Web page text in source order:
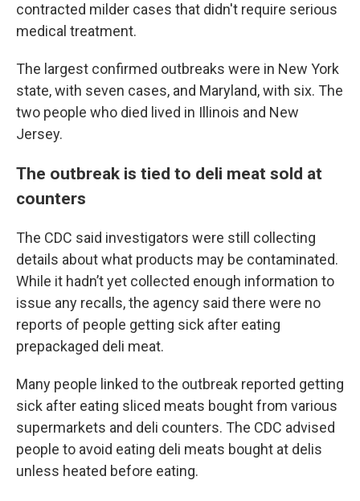
contracted milder cases that didn't require serious
medical treatment.
The largest confirmed outbreaks were in New York
state, with seven cases, and Maryland, with six. The
two people who died lived in Illinois and New
Jersey.
The outbreak is tied to deli meat sold at
counters
The CDC said investigators were still collecting
details about what products may be contaminated.
While it hadn’t yet collected enough information to
issue any recalls, the agency said there were no
reports of people getting sick after eating
prepackaged deli meat.
Many people linked to the outbreak reported getting
sick after eating sliced meats bought from various
supermarkets and deli counters. The CDC advised
people to avoid eating deli meats bought at delis
unless heated before eating.